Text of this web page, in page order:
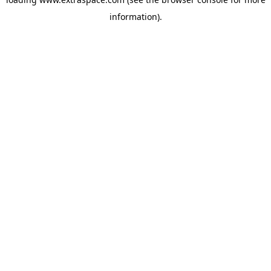
information).